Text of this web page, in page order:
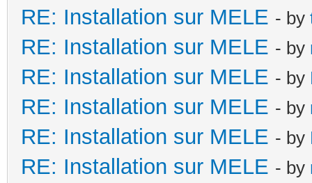
RE: Installation sur MELE - by
RE: Installation sur MELE - by
RE: Installation sur MELE - by
RE: Installation sur MELE - by
RE: Installation sur MELE - by
RE: Installation sur MELE - by